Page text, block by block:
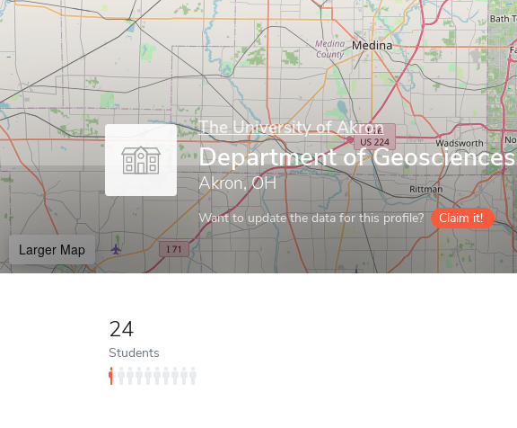
The University of Akron
Department of Geosciences
Akron, OH
Want to update the data for this profile? Claim it!
Larger Map
24
Students